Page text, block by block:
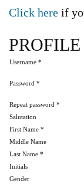
Click here if
PROFILE
Username *
Password *
Repeat password *
Salutation
First Name *
Middle Name
Last Name *
Initials
Gender